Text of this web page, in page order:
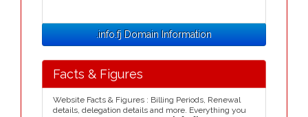
.info.fj Domain Information
Facts & Figures
Website Facts & Figures : Billing Periods, Renewal
details, delegation details and more. Everything you